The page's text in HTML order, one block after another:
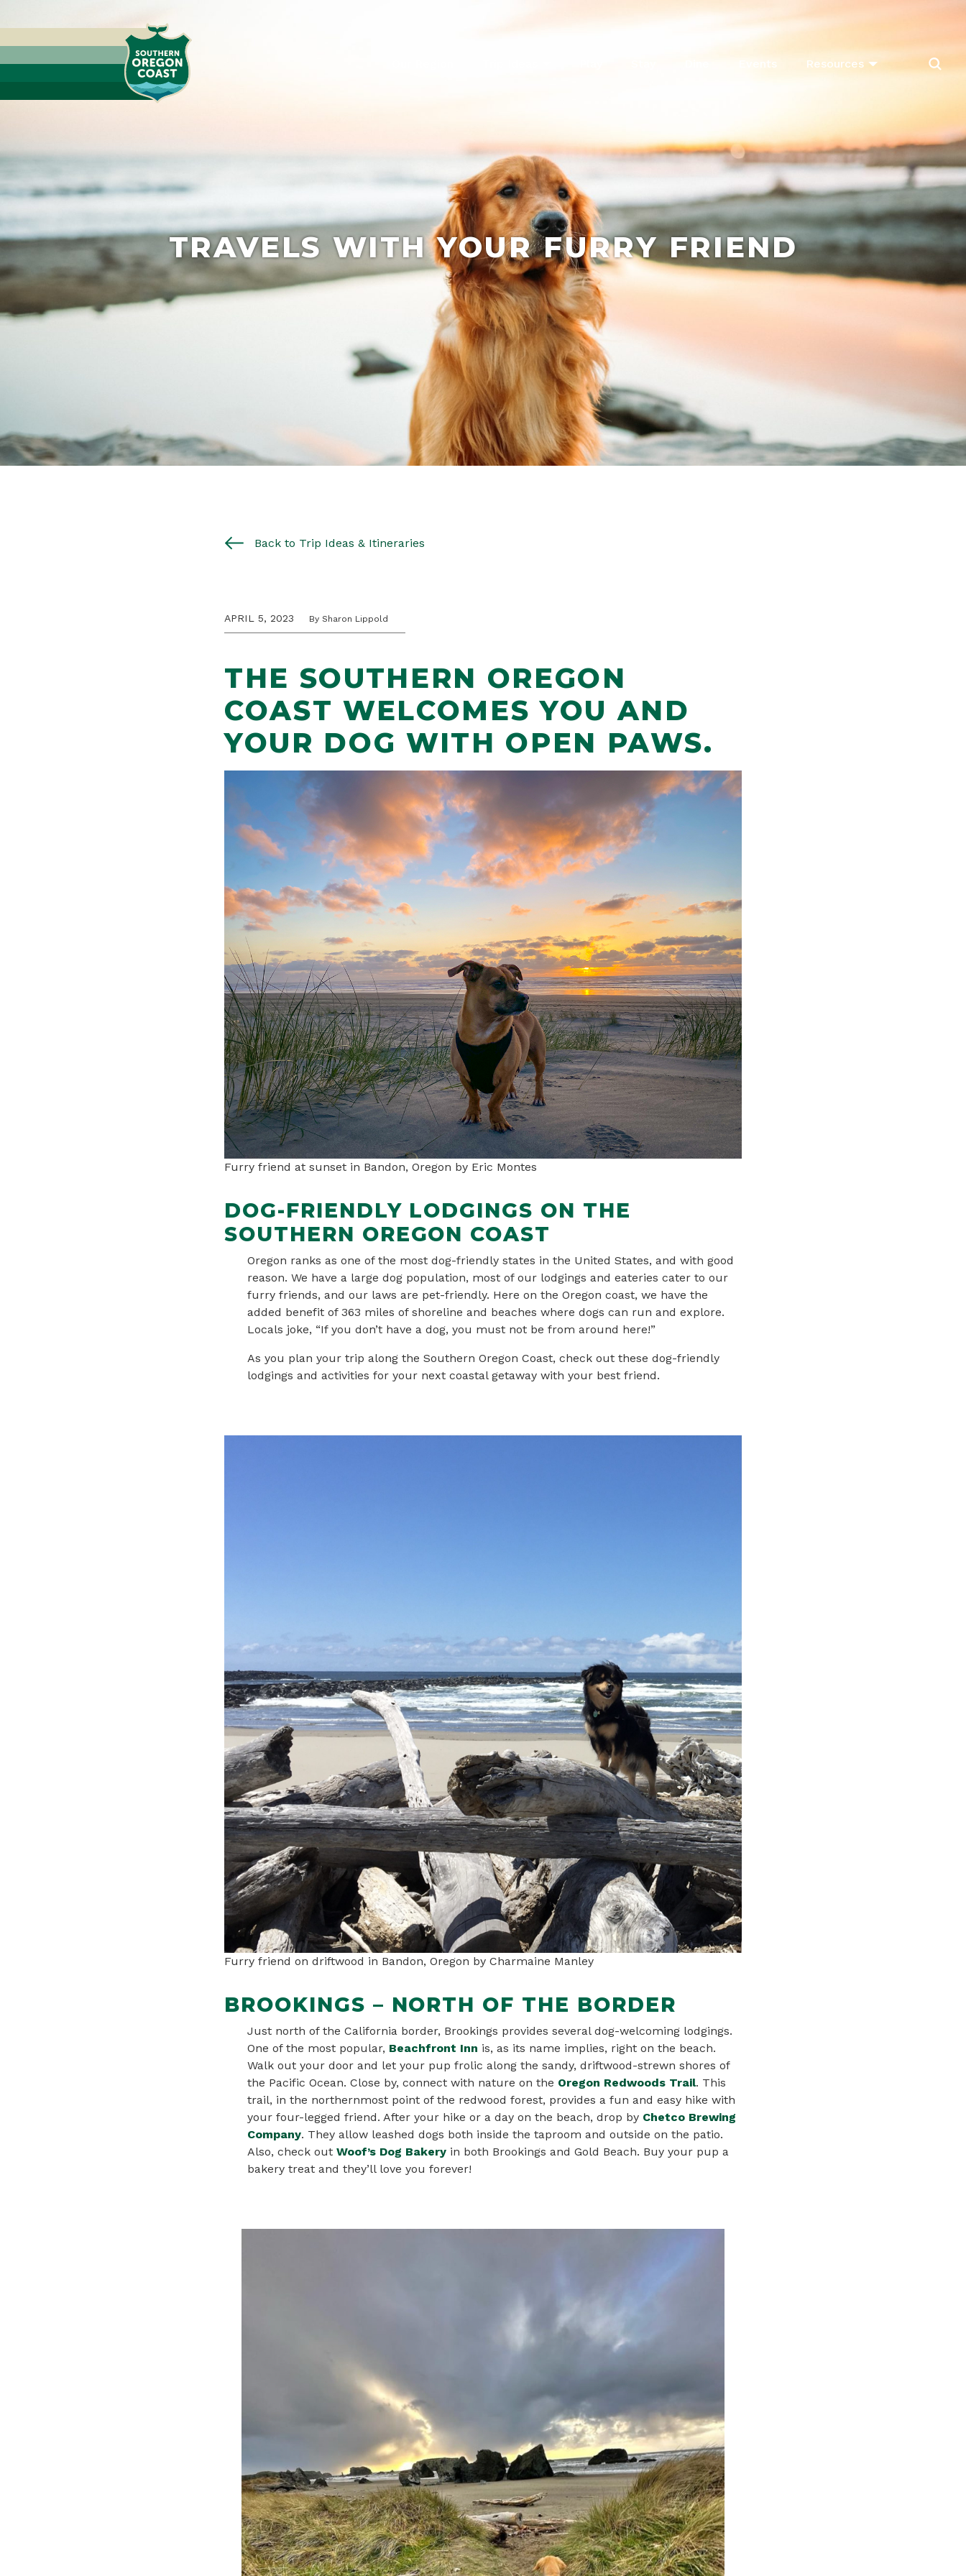
Events Resources
TRAVELS WITH YOUR FURRY FRIEND
Back to Trip Ideas & Itineraries
APRIL 5, 2023 By Sharon Lippold
THE SOUTHERN OREGON
COAST WELCOMES YOU AND
YOUR DOG WITH OPEN PAWS.
Furry friend at sunset in Bandon, Oregon by Eric Montes
DOG-FRIENDLY LODGINGS ON THE
SOUTHERN OREGON COAST
Oregon ranks as one of the most dog-friendly states in the United States, and with good
reason. We have a large dog population, most of our lodgings and eateries cater to our
furry friends, and our laws are pet-friendly. Here on the Oregon coast, we have the
added benefit of 363 miles of shoreline and beaches where dogs can run and explore.
Locals joke, “If you don’t have a dog, you must not be from around here!”
As you plan your trip along the Southern Oregon Coast, check out these dog-friendly
lodgings and activities for your next coastal getaway with your best friend.
Furry friend on driftwood in Bandon, Oregon by Charmaine Manley
BROOKINGS – NORTH OF THE BORDER
Just north of the California border, Brookings provides several dog-welcoming lodgings.
One of the most popular, Beachfront Inn is, as its name implies, right on the beach.
Walk out your door and let your pup frolic along the sandy, driftwood-strewn shores of
the Pacific Ocean. Close by, connect with nature on the Oregon Redwoods Trail. This
trail, in the northernmost point of the redwood forest, provides a fun and easy hike with
your four-legged friend. After your hike or a day on the beach, drop by Chetco Brewing
Company. They allow leashed dogs both inside the taproom and outside on the patio.
Also, check out Woof’s Dog Bakery in both Brookings and Gold Beach. Buy your pup a
bakery treat and they’ll love you forever!